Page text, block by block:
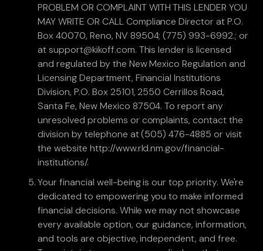
PROBLEM OR COMPLAINT WITH THIS LENDER YOU
MAY WRITE OR CALL Compliance Director at P.O.
Box 40070, Reno, NV 89504; (775) 993-6992.; or
at support@kikoff.com. This lender is licensed
and regulated by the New Mexico Regulation and
Licensing Department, Financial Institutions
Division, P.O. Box 25101, 2550 Cerrillos Road,
Santa Fe, New Mexico 87504. To report any
unresolved problems or complaints, contact the
division by telephone at (505) 476-4885 or visit
the website http://www.rld.nm.gov/financial-
institutions/.
Your financial well-being is our top priority. We're
dedicated to empowering you to make informed
financial decisions. While we may not showcase
every available option, our guidance, information,
and tools are objective, independent, and free.